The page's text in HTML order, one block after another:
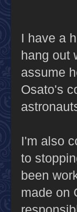
I have a
hang out
assume
Osato's
I'm also
to
been
made on